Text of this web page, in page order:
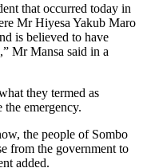
that occurred today in
Mr Hiyesa Yakub Maro
is believed to have
Mr Mansa said in a
they termed as
the emergency.
the people of Sombo
from the government to
added.